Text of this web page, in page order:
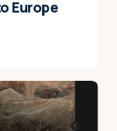
Europe